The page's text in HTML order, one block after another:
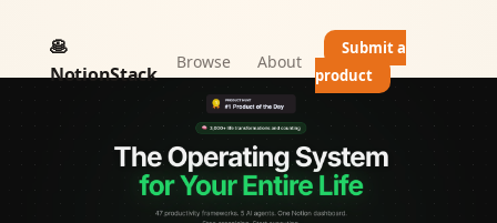
🥞
NotionStack
Browse About
Submit a
product